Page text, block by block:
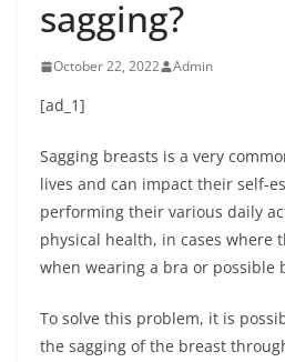
sagging?
October 22, 2022 Admin
[ad_1]
Sagging breasts is a very
lives and can impact their self-
performing their various daily
physical health, in cases where
when wearing a bra or possible
To solve this problem, it is
the sagging of the breast